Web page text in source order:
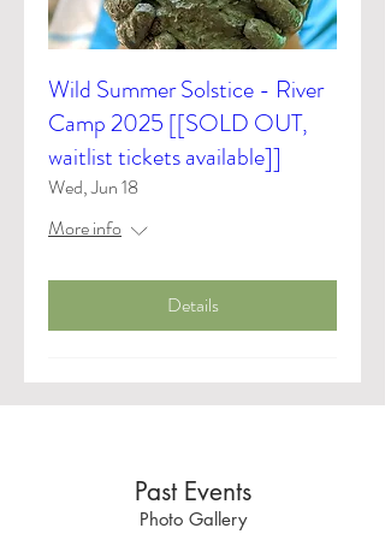
Wild Summer Solstice - River
Camp 2025 [[SOLD OUT,
waitlist tickets available]]
Wed, Jun 18
More info
Details
Past Events
Photo Gallery